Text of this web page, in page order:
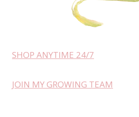
SHOP ANYTIME 24/7
JOIN MY GROWING TEAM